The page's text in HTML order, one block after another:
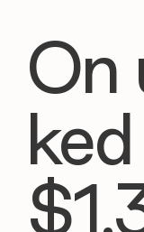
On
ked